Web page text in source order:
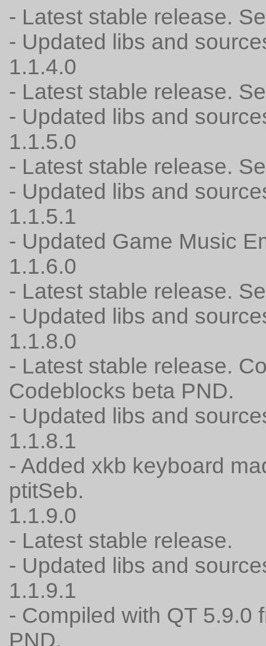
- Latest stable release.
- Updated libs and
1.1.4.0
- Latest stable release.
- Updated libs and
1.1.5.0
- Latest stable release.
- Updated libs and
1.1.5.1
- Updated Game Music
1.1.6.0
- Latest stable release.
- Updated libs and
1.1.8.0
- Latest stable release.
Codeblocks beta PND.
- Updated libs and
1.1.8.1
- Added xkb keyboard
ptitSeb.
1.1.9.0
- Latest stable release.
- Updated libs and
1.1.9.1
- Compiled with QT 5.9.0
PND.